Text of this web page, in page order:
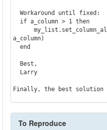
Workaround until fixed:
if a_column > 1 then
a_column)
end
Best,
Larry
Finally, the best
To Reproduce